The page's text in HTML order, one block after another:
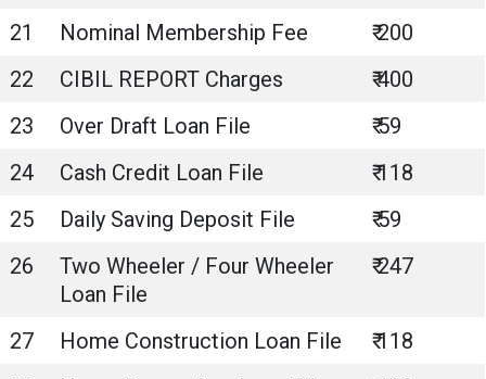
21
Nominal Membership Fee
₹ 200
22
CIBIL REPORT Charges
₹ 400
23
Over Draft Loan File
₹ 59
24
Cash Credit Loan File
₹ 118
25
Daily Saving Deposit File
₹ 59
26
Two Wheeler / Four Wheeler
Loan File
₹ 247
27 Home Construction Loan File
₹ 118